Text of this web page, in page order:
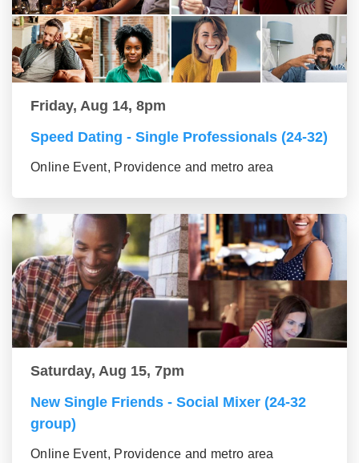
Friday, Aug 14, 8pm
Speed Dating - Single Professionals (24-32)
Online Event, Providence and metro area
Saturday, Aug 15, 7pm
New Single Friends - Social Mixer (24-32
group)
Online Event, Providence and metro area